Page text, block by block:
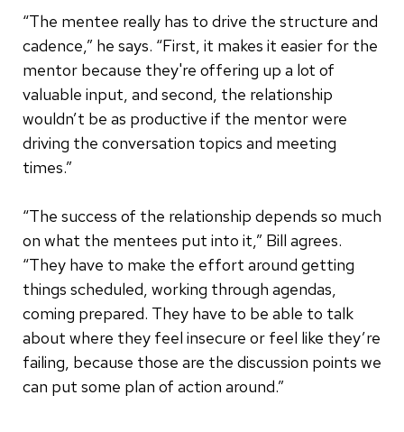
“The mentee really has to drive the structure and
cadence,” he says. “First, it makes it easier for the
mentor because they're offering up a lot of
valuable input, and second, the relationship
wouldn’t be as productive if the mentor were
driving the conversation topics and meeting
times.”
“The success of the relationship depends so much
on what the mentees put into it,” Bill agrees.
“They have to make the effort around getting
things scheduled, working through agendas,
coming prepared. They have to be able to talk
about where they feel insecure or feel like they’re
failing, because those are the discussion points we
can put some plan of action around.”